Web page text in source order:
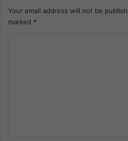
Your email address will not be
marked *